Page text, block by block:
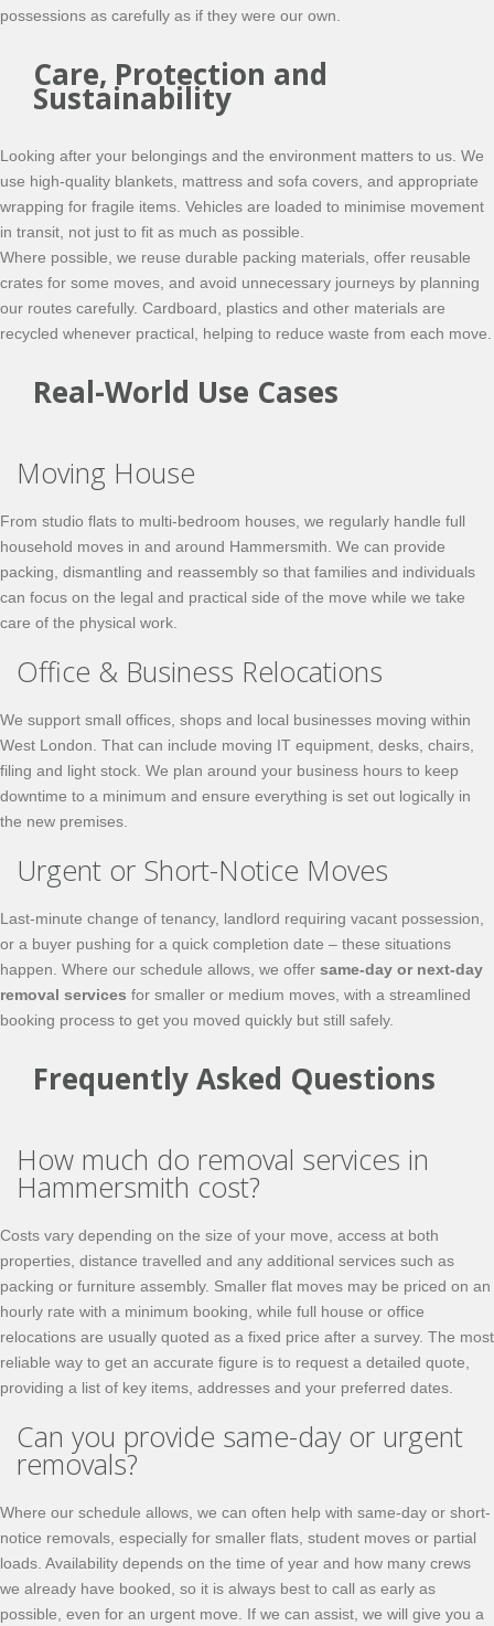
possessions as carefully as if they were our own.
Care, Protection and
Sustainability
Looking after your belongings and the environment matters to us. We
use high-quality blankets, mattress and sofa covers, and appropriate
wrapping for fragile items. Vehicles are loaded to minimise movement
in transit, not just to fit as much as possible.
Where possible, we reuse durable packing materials, offer reusable
crates for some moves, and avoid unnecessary journeys by planning
our routes carefully. Cardboard, plastics and other materials are
recycled whenever practical, helping to reduce waste from each move.
Real-World Use Cases
Moving House
From studio flats to multi-bedroom houses, we regularly handle full
household moves in and around Hammersmith. We can provide
packing, dismantling and reassembly so that families and individuals
can focus on the legal and practical side of the move while we take
care of the physical work.
Office & Business Relocations
We support small offices, shops and local businesses moving within
West London. That can include moving IT equipment, desks, chairs,
filing and light stock. We plan around your business hours to keep
downtime to a minimum and ensure everything is set out logically in
the new premises.
Urgent or Short-Notice Moves
Last-minute change of tenancy, landlord requiring vacant possession,
or a buyer pushing for a quick completion date – these situations
happen. Where our schedule allows, we offer same-day or next-day
removal services for smaller or medium moves, with a streamlined
booking process to get you moved quickly but still safely.
Frequently Asked Questions
How much do removal services in
Hammersmith cost?
Costs vary depending on the size of your move, access at both
properties, distance travelled and any additional services such as
packing or furniture assembly. Smaller flat moves may be priced on an
hourly rate with a minimum booking, while full house or office
relocations are usually quoted as a fixed price after a survey. The most
reliable way to get an accurate figure is to request a detailed quote,
providing a list of key items, addresses and your preferred dates.
Can you provide same-day or urgent
removals?
Where our schedule allows, we can often help with same-day or short-
notice removals, especially for smaller flats, student moves or partial
loads. Availability depends on the time of year and how many crews
we already have booked, so it is always best to call as early as
possible, even for an urgent move. If we can assist, we will give you a